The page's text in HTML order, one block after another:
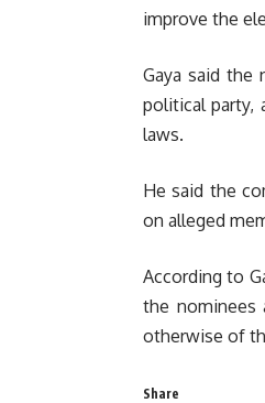
improve the
Gaya said the
political party,
laws.
He said the
on alleged
According to
the nominees
otherwise of
Share